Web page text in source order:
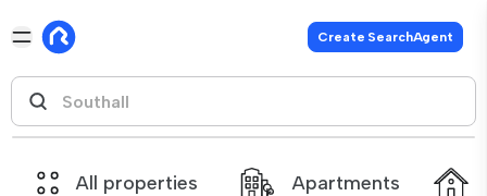
Create SearchAgent
All properties Apartments